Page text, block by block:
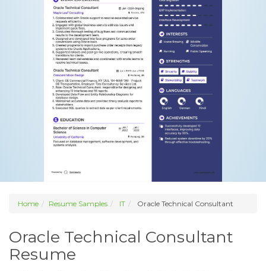
Home Resume Samples IT Oracle Technical Consultant
Oracle Technical Consultant
Resume